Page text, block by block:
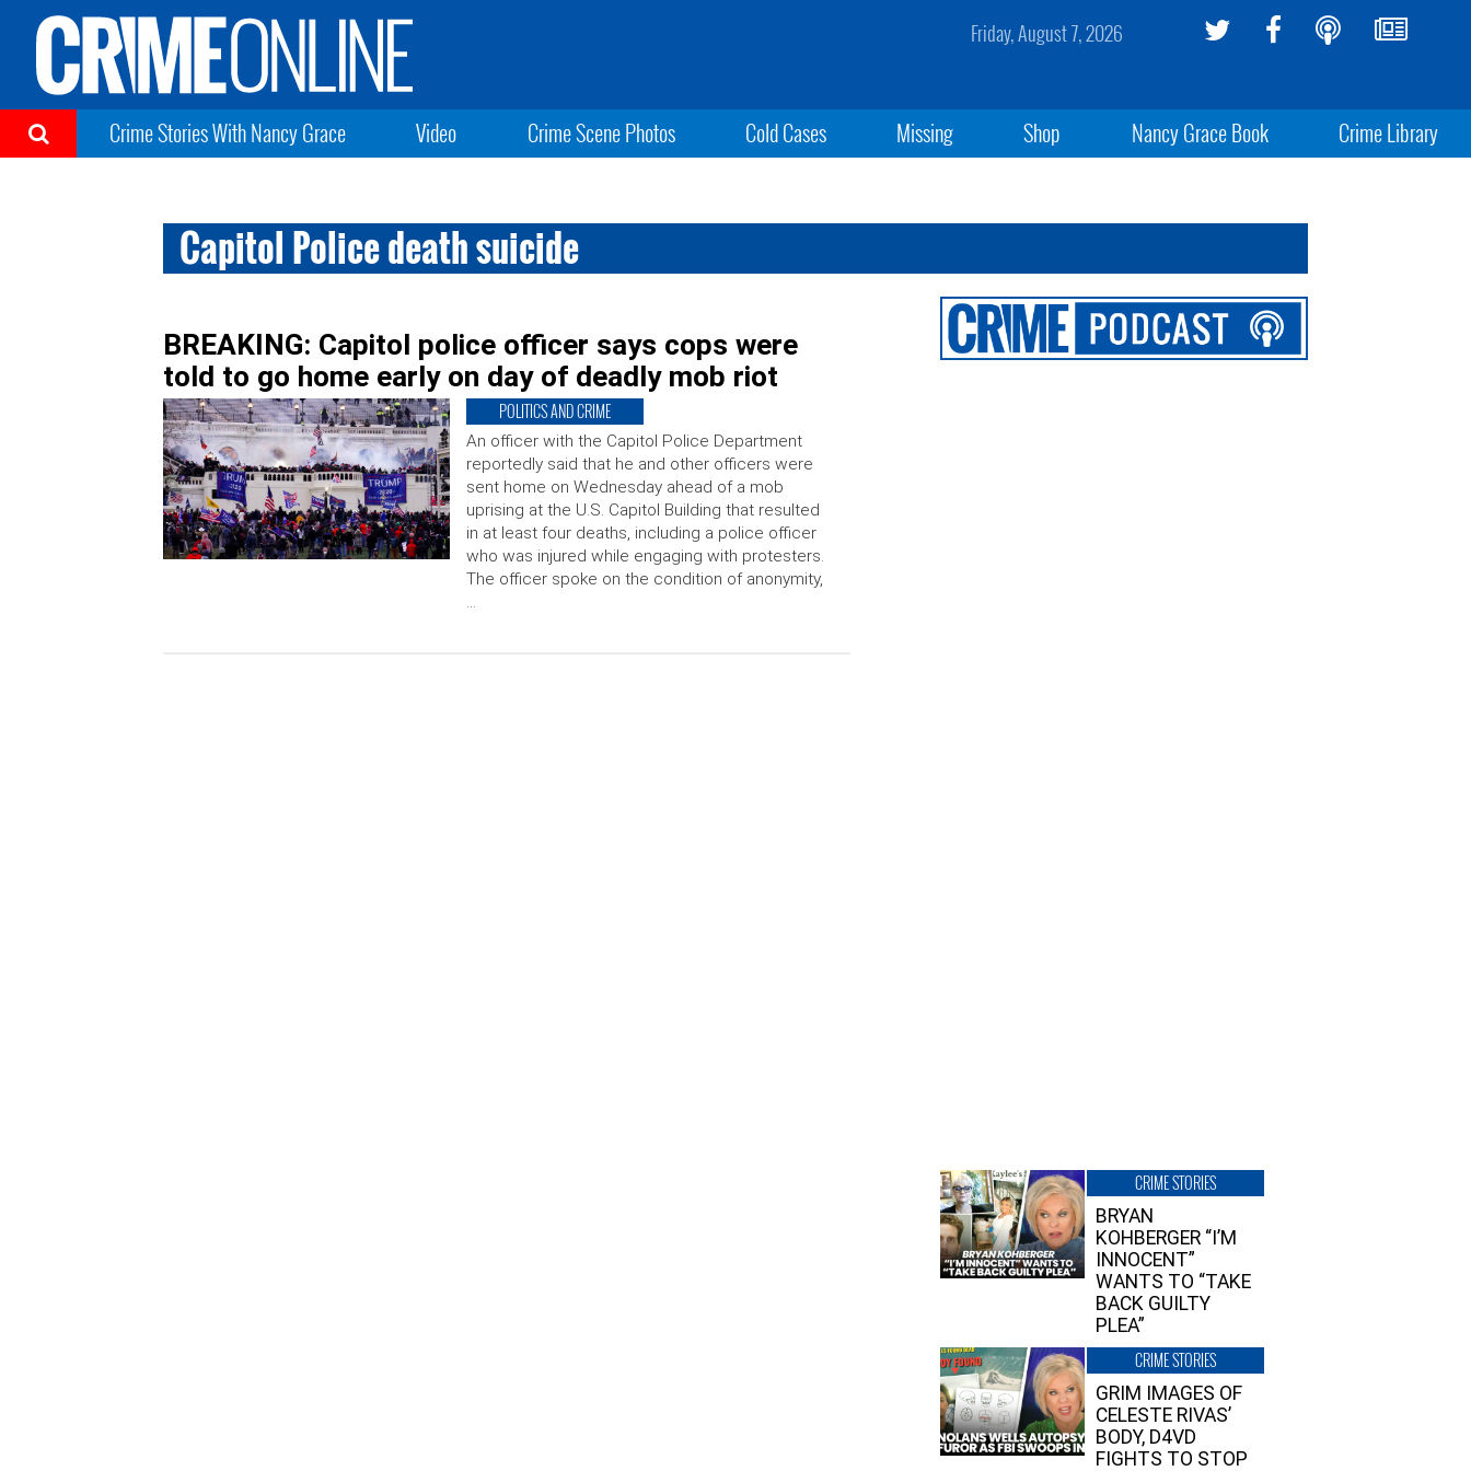
Friday, August 7, 2026
Crime Stories With Nancy Grace Video Crime Scene Photos Cold Cases Missing Shop Nancy Grace Book Crime Library
Capitol Police death suicide
BREAKING: Capitol police officer says cops were
told to go home early on day of deadly mob riot
POLITICS AND CRIME
An officer with the Capitol Police Department
reportedly said that he and other officers were
sent home on Wednesday ahead of a mob
uprising at the U.S. Capitol Building that resulted
in at least four deaths, including a police officer
who was injured while engaging with protesters.
The officer spoke on the condition of anonymity,
…
CRIME STORIES
BRYAN
KOHBERGER “I’M
INNOCENT”
WANTS TO “TAKE
BACK GUILTY
PLEA”
CRIME STORIES
GRIM IMAGES OF
CELESTE RIVAS’
BODY, D4VD
FIGHTS TO STOP